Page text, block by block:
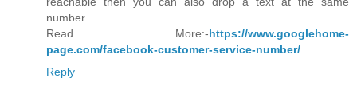
number.
Read More:-https://www.googlehome-
page.com/facebook-customer-service-number/
Reply